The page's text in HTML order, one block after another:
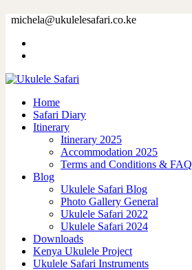
michela@ukulelesafari.co.ke
Home
Safari Diary
Itinerary
Itinerary 2025
Accommodation 2025
Terms and Conditions & FAQ
Blog
Ukulele Safari Blog
Photo Gallery General
Ukulele Safari 2022
Ukulele Safari 2024
Downloads
Kenya Ukulele Project
Ukulele Safari Instruments
73380-7.jpg
like
Share
0
0
Leave a Reply